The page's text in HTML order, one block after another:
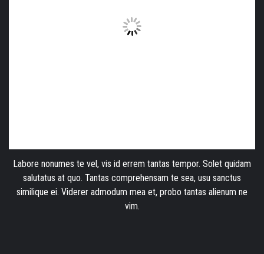
Labore nonumes te vel, vis id errem tantas tempor. Solet quidam
salutatus at quo. Tantas comprehensam te sea, usu sanctus
similique ei. Viderer admodum mea et, probo tantas alienum ne
vim.